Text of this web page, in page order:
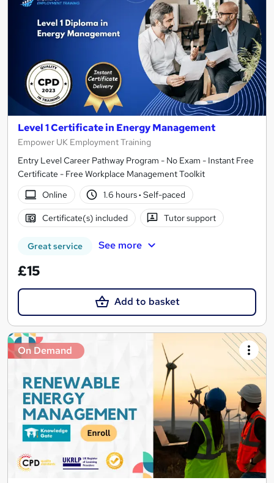
Level 1 Certificate in Energy Management
Empower UK Employment Training
Entry Level Career Pathway Program - No Exam - Instant Free
Certificate - Free Workplace Management Toolkit
Online
1.6 hours· Self-paced
Certificate(s) included Tutor support
Great service See more
£15
Add to basket
On Demand